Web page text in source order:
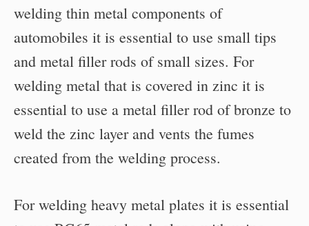
welding thin metal components of
automobiles it is essential to use small tips
and metal filler rods of small sizes. For
welding metal that is covered in zinc it is
essential to use a metal filler rod of bronze to
weld the zinc layer and vents the fumes
created from the welding process.
For welding heavy metal plates it is essential